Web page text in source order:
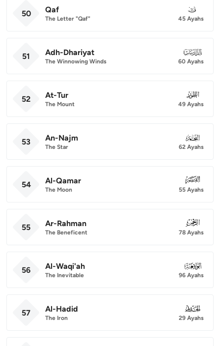
50 Qaf
The Letter "Qaf"
050
45 Ayahs
51 Adh-Dhariyat
The Winnowing Winds
051
60 Ayahs
52 At-Tur
The Mount
052
49 Ayahs
53 An-Najm
The Star
053
62 Ayahs
54 Al-Qamar
The Moon
054
55 Ayahs
55 Ar-Rahman
The Beneficent
055
78 Ayahs
56 Al-Waqi'ah
The Inevitable
056
96 Ayahs
57 Al-Hadid
The Iron
057
29 Ayahs